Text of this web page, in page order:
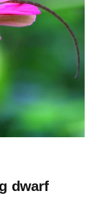
dwarf